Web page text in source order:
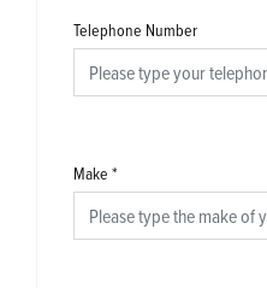
Telephone Number
Make *